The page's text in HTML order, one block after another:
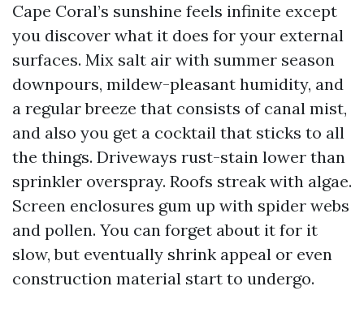
Cape Coral’s sunshine feels infinite except
you discover what it does for your external
surfaces. Mix salt air with summer season
downpours, mildew-pleasant humidity, and
a regular breeze that consists of canal mist,
and also you get a cocktail that sticks to all
the things. Driveways rust-stain lower than
sprinkler overspray. Roofs streak with algae.
Screen enclosures gum up with spider webs
and pollen. You can forget about it for it
slow, but eventually shrink appeal or even
construction material start to undergo.